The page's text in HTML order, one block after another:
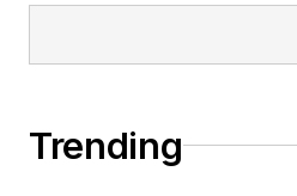
Trending